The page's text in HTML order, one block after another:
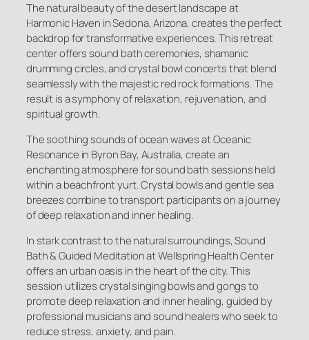
The natural beauty of the desert landscape at
Harmonic Haven in Sedona, Arizona, creates the perfect
backdrop for transformative experiences. This retreat
center offers sound bath ceremonies, shamanic
drumming circles, and crystal bowl concerts that blend
seamlessly with the majestic red rock formations. The
result is a symphony of relaxation, rejuvenation, and
spiritual growth.
The soothing sounds of ocean waves at Oceanic
Resonance in Byron Bay, Australia, create an
enchanting atmosphere for sound bath sessions held
within a beachfront yurt. Crystal bowls and gentle sea
breezes combine to transport participants on a journey
of deep relaxation and inner healing.
In stark contrast to the natural surroundings, Sound
Bath & Guided Meditation at Wellspring Health Center
offers an urban oasis in the heart of the city. This
session utilizes crystal singing bowls and gongs to
promote deep relaxation and inner healing, guided by
professional musicians and sound healers who seek to
reduce stress, anxiety, and pain.